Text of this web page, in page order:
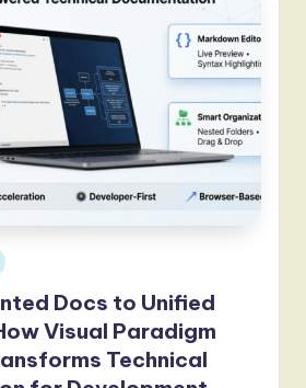
Docs to Unified
Visual Paradigm
Technical